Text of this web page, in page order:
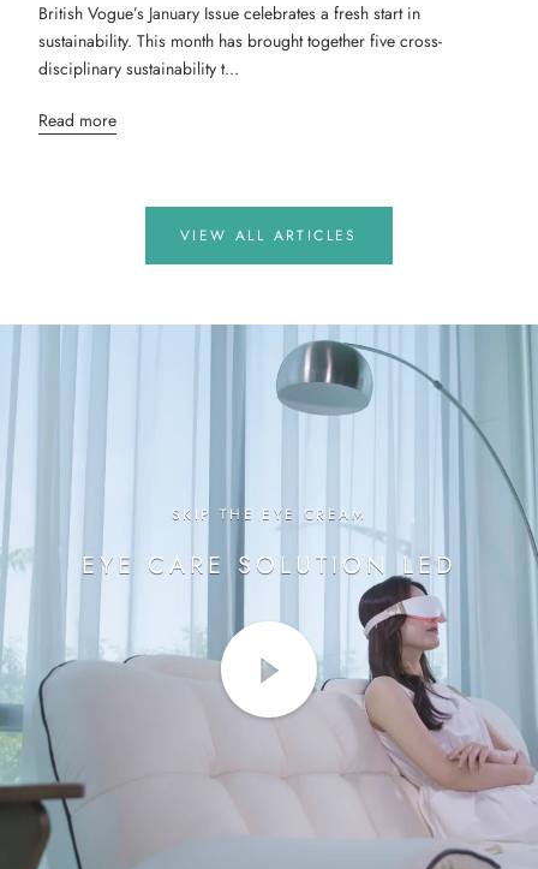
British Vogue’s January Issue celebrates a fresh start in
sustainability. This month has brought together five cross-
disciplinary sustainability t...
Read more
VIEW ALL ARTICLES
SKIP THE EYE CREAM
EYE CARE SOLUTION LED